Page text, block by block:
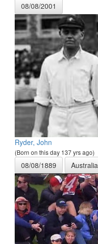
08/08/2001
Ryder, John
(Born on this day 137 yrs ago)
08/08/1889 Australia